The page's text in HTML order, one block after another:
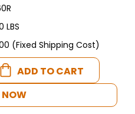
LBS
(Fixed Shipping Cost)
NOW